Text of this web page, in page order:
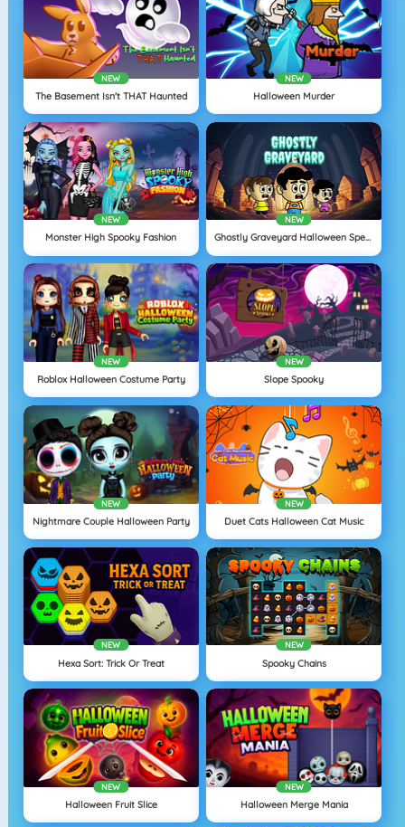
NEW
The Basement Isn't THAT Haunted
NEW
Halloween Murder
NEW
Monster High Spooky Fashion
NEW
Ghostly Graveyard Halloween Special
NEW
Roblox Halloween Costume Party
NEW
Slope Spooky
NEW
Nightmare Couple Halloween Party
NEW
Duet Cats Halloween Cat Music
NEW
Hexa Sort: Trick Or Treat
NEW
Spooky Chains
NEW
Halloween Fruit Slice
NEW
Halloween Merge Mania